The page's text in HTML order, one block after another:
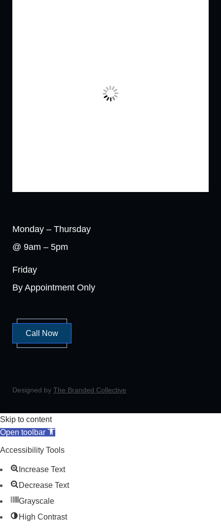
Monday – Thursday
@ 9am – 5pm
Friday
By Appointment Only
Call Now
Designed by The Branded Collective
Skip to content
Open toolbar
Accessibility Tools
Increase Text
Decrease Text
Grayscale
High Contrast